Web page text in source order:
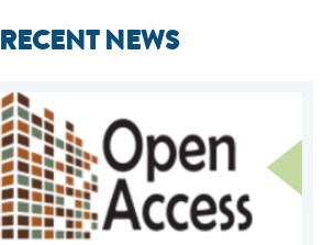
RECENT NEWS